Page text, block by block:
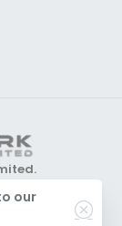
our